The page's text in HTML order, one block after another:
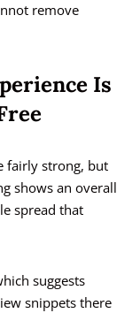
remove
Is
fairly strong, but
shows an overall
spread that
suggests
snippets there